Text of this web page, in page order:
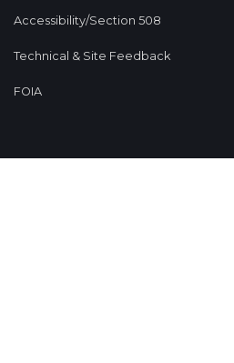
Accessibility/Section 508
Technical & Site Feedback
FOIA